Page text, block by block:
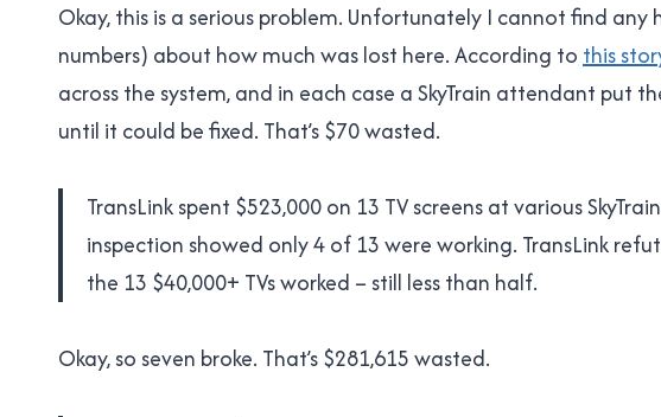
Okay, this is a serious problem. Unfortunately I cannot find any
numbers) about how much was lost here. According to this
across the system, and in each case a SkyTrain attendant put
until it could be fixed. That’s $70 wasted.
TransLink spent $523,000 on 13 TV screens at various
inspection showed only 4 of 13 were working. TransLink
the 13 $40,000+ TVs worked – still less than half.
Okay, so seven broke. That’s $281,615 wasted.